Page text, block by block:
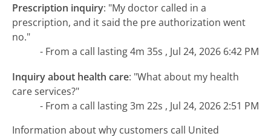
Prescription inquiry: "My doctor called in a
prescription, and it said the pre authorization went
no."
- From a call lasting 4m 35s , Jul 24, 2026 6:42 PM
Inquiry about health care: "What about my health
care services?"
- From a call lasting 3m 22s , Jul 24, 2026 2:51 PM
Information about why customers call United